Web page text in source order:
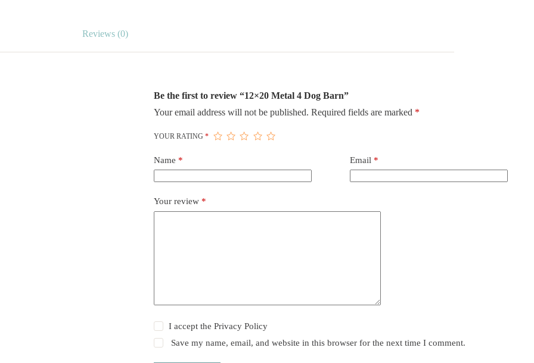
Reviews (0)
Be the first to review “12×20 Metal 4 Dog Barn”
Your email address will not be published. Required fields are marked *
YOUR RATING *
Name * Email *
Your review *
I accept the Privacy Policy
Save my name, email, and website in this browser for the next time I comment.